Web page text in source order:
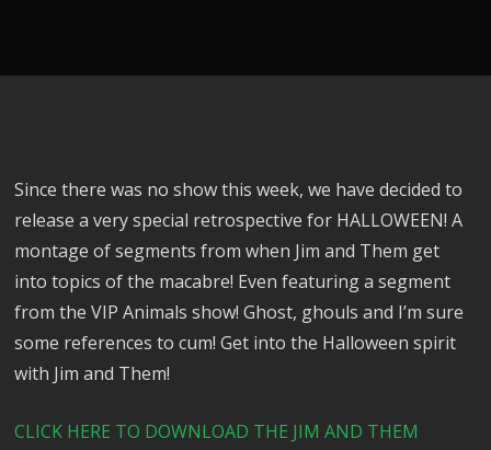
Since there was no show this week, we have decided to
release a very special retrospective for HALLOWEEN! A
montage of segments from when Jim and Them get
into topics of the macabre! Even featuring a segment
from the VIP Animals show! Ghost, ghouls and I’m sure
some references to cum! Get into the Halloween spirit
with Jim and Them!
CLICK HERE TO DOWNLOAD THE JIM AND THEM